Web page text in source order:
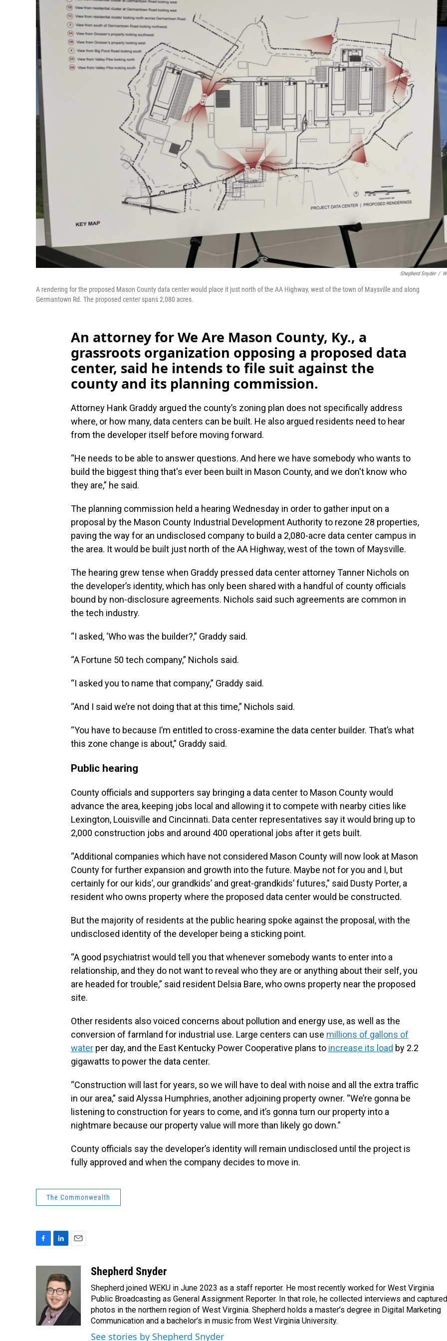
Shepherd Snyder /
A rendering for the proposed Mason County data center would place it just north of the AA Highway, west of the town of Maysville and along
Germantown Rd. The proposed center spans 2,080 acres.
An attorney for We Are Mason County, Ky., a
grassroots organization opposing a proposed data
center, said he intends to file suit against the
county and its planning commission.
Attorney Hank Graddy argued the county’s zoning plan does not specifically address
where, or how many, data centers can be built. He also argued residents need to hear
from the developer itself before moving forward.
“He needs to be able to answer questions. And here we have somebody who wants to
build the biggest thing that's ever been built in Mason County, and we don't know who
they are,” he said.
The planning commission held a hearing Wednesday in order to gather input on a
proposal by the Mason County Industrial Development Authority to rezone 28 properties,
paving the way for an undisclosed company to build a 2,080-acre data center campus in
the area. It would be built just north of the AA Highway, west of the town of Maysville.
The hearing grew tense when Graddy pressed data center attorney Tanner Nichols on
the developer’s identity, which has only been shared with a handful of county officials
bound by non-disclosure agreements. Nichols said such agreements are common in
the tech industry.
“I asked, ‘Who was the builder?,” Graddy said.
“A Fortune 50 tech company,” Nichols said.
“I asked you to name that company,” Graddy said.
“And I said we’re not doing that at this time,” Nichols said.
“You have to because I’m entitled to cross-examine the data center builder. That’s what
this zone change is about,” Graddy said.
Public hearing
County officials and supporters say bringing a data center to Mason County would
advance the area, keeping jobs local and allowing it to compete with nearby cities like
Lexington, Louisville and Cincinnati. Data center representatives say it would bring up to
2,000 construction jobs and around 400 operational jobs after it gets built.
“Additional companies which have not considered Mason County will now look at Mason
County for further expansion and growth into the future. Maybe not for you and I, but
certainly for our kids’, our grandkids’ and great-grandkids’ futures,” said Dusty Porter, a
resident who owns property where the proposed data center would be constructed.
But the majority of residents at the public hearing spoke against the proposal, with the
undisclosed identity of the developer being a sticking point.
“A good psychiatrist would tell you that whenever somebody wants to enter into a
relationship, and they do not want to reveal who they are or anything about their self, you
are headed for trouble,” said resident Delsia Bare, who owns property near the proposed
site.
Other residents also voiced concerns about pollution and energy use, as well as the
conversion of farmland for industrial use. Large centers can use millions of gallons of
water per day, and the East Kentucky Power Cooperative plans to increase its load by 2.2
gigawatts to power the data center.
“Construction will last for years, so we will have to deal with noise and all the extra traffic
in our area,” said Alyssa Humphries, another adjoining property owner. “We’re gonna be
listening to construction for years to come, and it’s gonna turn our property into a
nightmare because our property value will more than likely go down.”
County officials say the developer’s identity will remain undisclosed until the project is
fully approved and when the company decides to move in.
The Commonwealth
k
k
e
d
I
n
i
l
Shepherd Snyder
Shepherd joined WEKU in June 2023 as a staff reporter. He most recently worked for West Virginia
Public Broadcasting as General Assignment Reporter. In that role, he collected interviews and captured
photos in the northern region of West Virginia. Shepherd holds a master’s degree in Digital Marketing
Communication and a bachelor’s in music from West Virginia University.
See stories by Shepherd Snyder